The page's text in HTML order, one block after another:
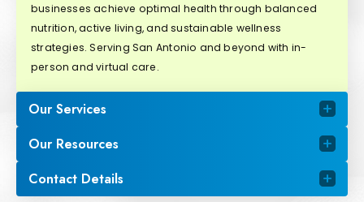
businesses achieve optimal health through balanced
nutrition, active living, and sustainable wellness
strategies. Serving San Antonio and beyond with in-
person and virtual care.
Our Services
Our Resources
Contact Details